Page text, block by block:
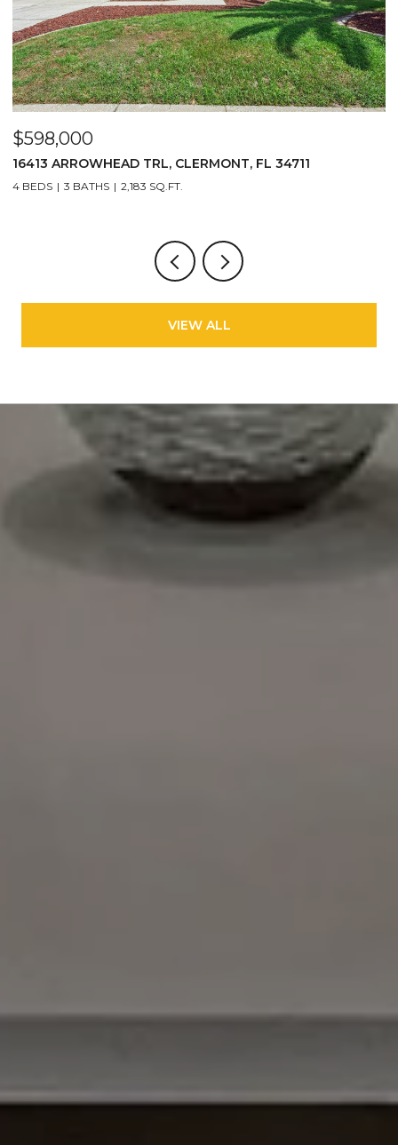
$598,000
16413 ARROWHEAD TRL, CLERMONT, FL 34711
4 BEDS 3 BATHS 2,183 SQ.FT.
VIEW ALL